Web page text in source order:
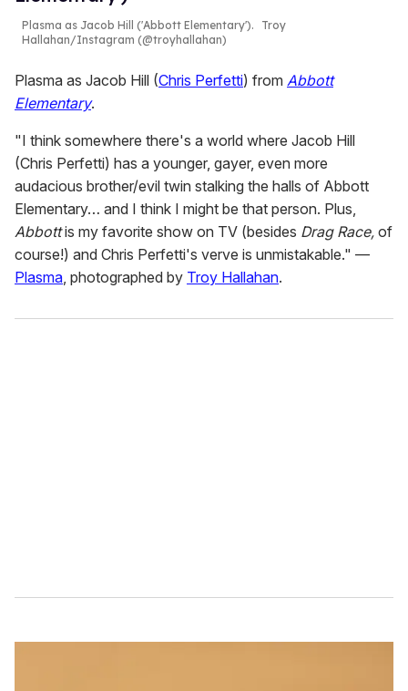
Plasma as Jacob Hill ('Abbott Elementary').
Troy
Hallahan/Instagram (@troyhallahan)
Plasma as Jacob Hill (Chris Perfetti) from Abbott
Elementary.
"I think somewhere there's a world where Jacob Hill
(Chris Perfetti) has a younger, gayer, even more
audacious brother/evil twin stalking the halls of Abbott
Elementary… and I think I might be that person. Plus,
Abbottis my favorite show on TV (besides Drag Race, of
course!) and Chris Perfetti's verve is unmistakable." —
Plasma , photographed by Troy Hallahan.